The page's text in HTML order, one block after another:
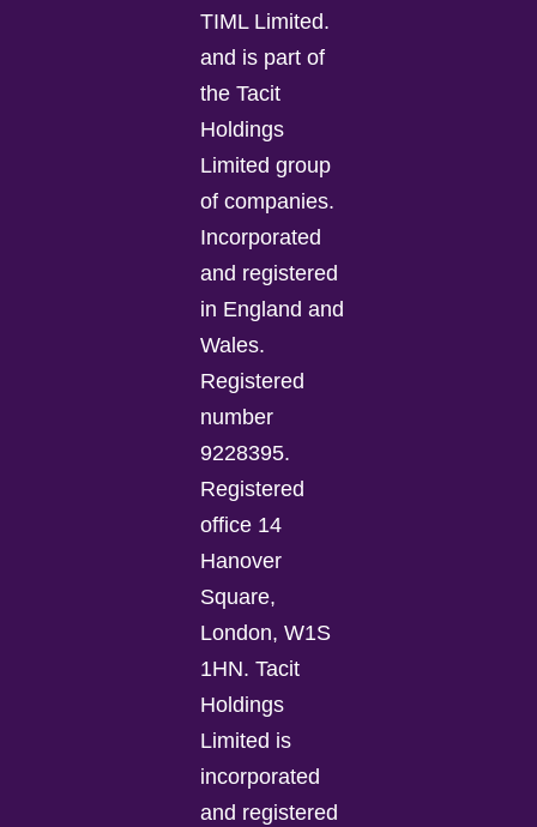
TIML Limited.
and is part of
the Tacit
Holdings
Limited group
of companies.
Incorporated
and registered
in England and
Wales.
Registered
number
9228395.
Registered
office 14
Hanover
Square,
London, W1S
1HN. Tacit
Holdings
Limited is
incorporated
and registered